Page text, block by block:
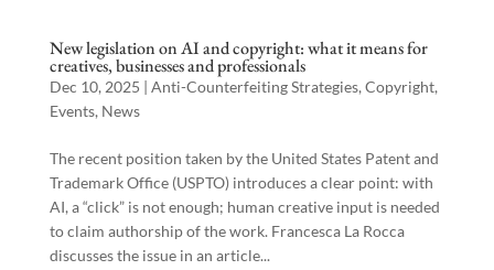
New legislation on AI and copyright: what it means for
creatives, businesses and professionals
Dec 10, 2025 | Anti-Counterfeiting Strategies, Copyright,
Events, News
The recent position taken by the United States Patent and
Trademark Office (USPTO) introduces a clear point: with
AI, a “click” is not enough; human creative input is needed
to claim authorship of the work. Francesca La Rocca
discusses the issue in an article...